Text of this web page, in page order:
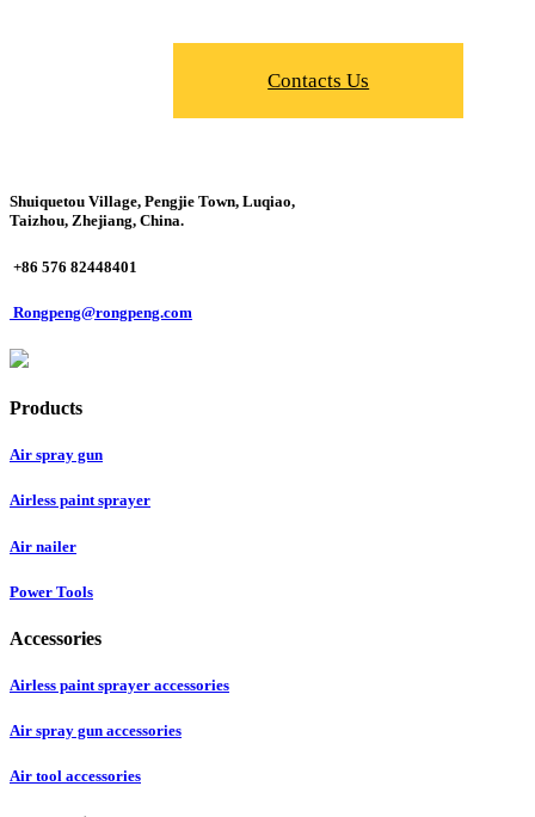
Contacts Us
Shuiquetou Village, Pengjie Town, Luqiao,
Taizhou, Zhejiang, China.
+86 576 82448401
Rongpeng@rongpeng.com
Products
Air spray gun
Airless paint sprayer
Air nailer
Power Tools
Accessories
Airless paint sprayer accessories
Air spray gun accessories
Air tool accessories